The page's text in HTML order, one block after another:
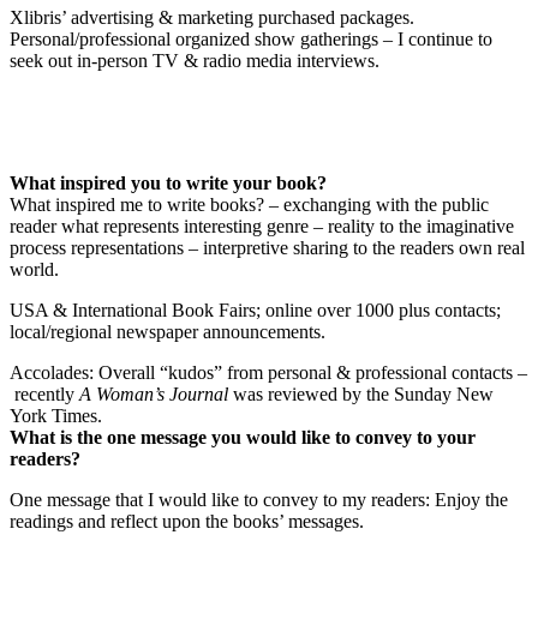
Xlibris’ advertising & marketing purchased packages.
Personal/professional organized show gatherings – I continue to
seek out in-person TV & radio media interviews.
What inspired you to write your book?
What inspired me to write books? – exchanging with the public
reader what represents interesting genre – reality to the imaginative
process representations – interpretive sharing to the readers own real
world.
USA & International Book Fairs; online over 1000 plus contacts;
local/regional newspaper announcements.
Accolades: Overall “kudos” from personal & professional contacts –
recently A Woman’s Journal was reviewed by the Sunday New
York Times.
What is the one message you would like to convey to your
readers?
One message that I would like to convey to my readers: Enjoy the
readings and reflect upon the books’ messages.